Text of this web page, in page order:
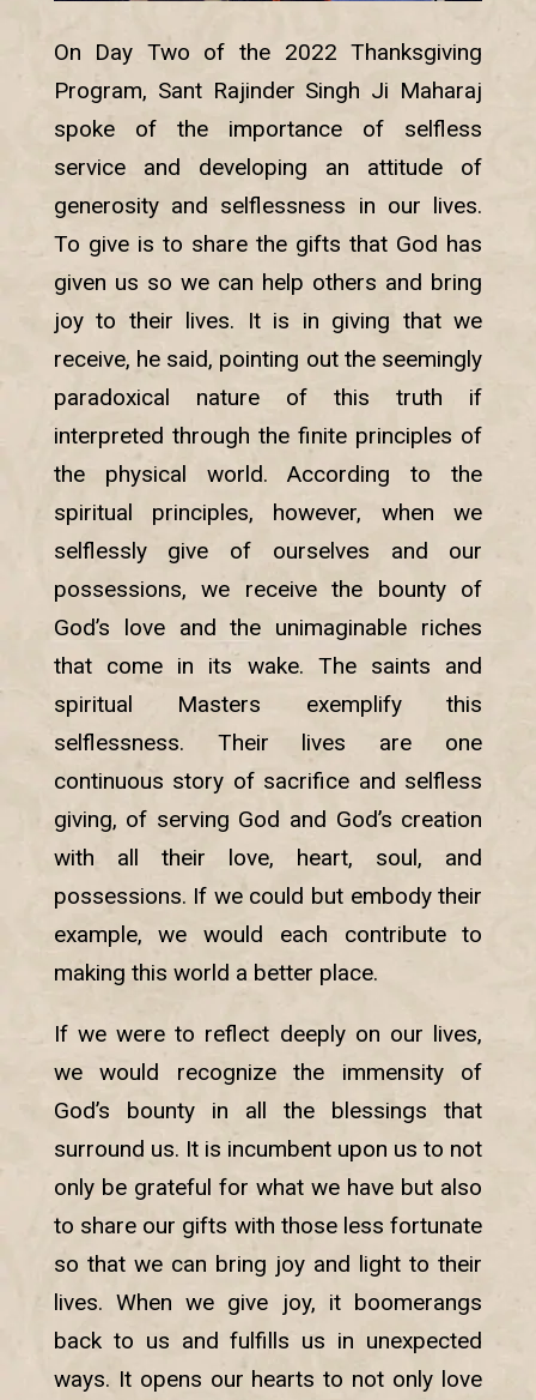
On Day Two of the 2022 Thanksgiving
Program, Sant Rajinder Singh Ji Maharaj
spoke of the importance of selfless
service and developing an attitude of
generosity and selflessness in our lives.
To give is to share the gifts that God has
given us so we can help others and bring
joy to their lives. It is in giving that we
receive, he said, pointing out the seemingly
paradoxical nature of this truth if
interpreted through the finite principles of
the physical world. According to the
spiritual principles, however, when we
selflessly give of ourselves and our
possessions, we receive the bounty of
God’s love and the unimaginable riches
that come in its wake. The saints and
spiritual Masters exemplify this
selflessness. Their lives are one
continuous story of sacrifice and selfless
giving, of serving God and God’s creation
with all their love, heart, soul, and
possessions. If we could but embody their
example, we would each contribute to
making this world a better place.
If we were to reflect deeply on our lives,
we would recognize the immensity of
God’s bounty in all the blessings that
surround us. It is incumbent upon us to not
only be grateful for what we have but also
to share our gifts with those less fortunate
so that we can bring joy and light to their
lives. When we give joy, it boomerangs
back to us and fulfills us in unexpected
ways. It opens our hearts to not only love